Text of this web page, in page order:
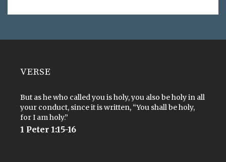
VERSE
But as he who called you is holy, you also be holy in all
your conduct, since it is written, “You shall be holy,
for I am holy.”
1 Peter 1:15-16